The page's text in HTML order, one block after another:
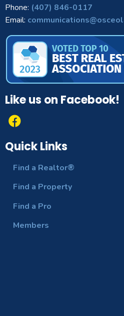
Phone: (407) 846-0117
Email:
Like us on Facebook!
Quick Links
Find a Realtor®
Find a Property
Find a Pro
Members